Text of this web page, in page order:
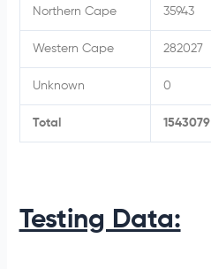
Northern Cape 35943
Western Cape 282027
Unknown 0
Total 1543079
Testing Data: